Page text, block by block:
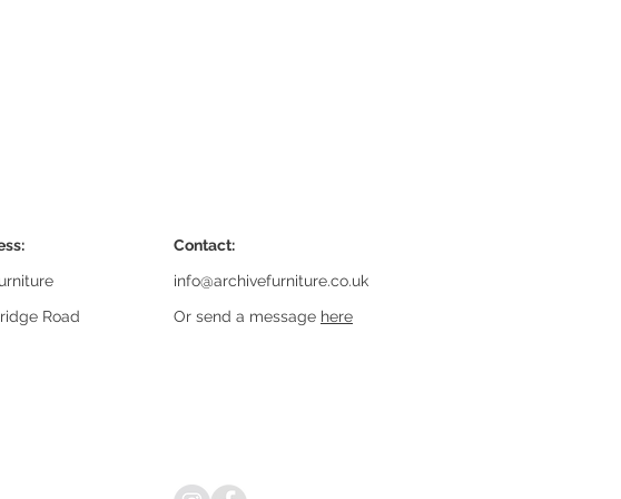
Road
Contact:
info@archivefurniture.co.uk
Or send a message here